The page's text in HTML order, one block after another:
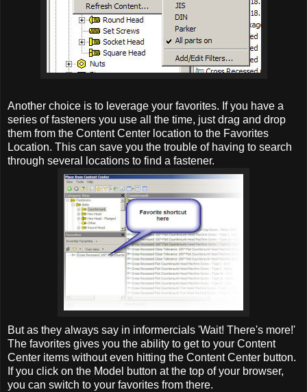
Another choice is to leverage your favorites. If you have a
series of fasteners you use all the time, just drag and drop
them from the Content Center location to the Favorites
Location. This can save you the trouble of having to search
through several locations to find a fastener.
But as they always say in informercials 'Wait! There's more!'
The favorites gives you the ability to get to your Content
Center items without even hitting the Content Center button.
If you click on the Model button at the top of your browser,
you can switch to your favorites from there.